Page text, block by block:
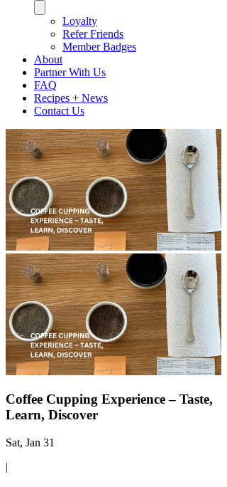
Loyalty
Refer Friends
Member Badges
About
Partner With Us
FAQ
Recipes + News
Contact Us
Coffee Cupping Experience – Taste,
Learn, Discover
Sat, Jan 31
|